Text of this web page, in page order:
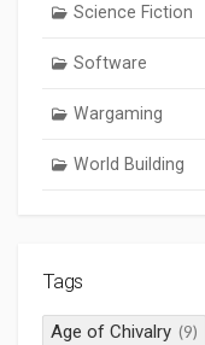
Science Fiction
Software
Wargaming
World Building
Tags
Age of Chivalry (9)